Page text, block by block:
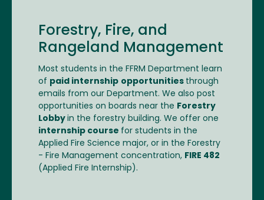
Forestry, Fire, and
Rangeland Management
Most students in the FFRM Department learn
of paid internship opportunities through
emails from our Department. We also post
opportunities on boards near the Forestry
Lobby in the forestry building. We offer one
internship course for students in the
Applied Fire Science major, or in the Forestry
- Fire Management concentration, FIRE 482
(Applied Fire Internship).